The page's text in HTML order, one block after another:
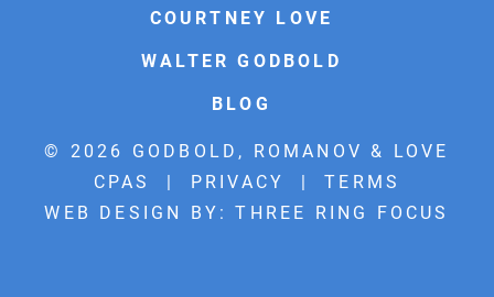
COURTNEY LOVE
WALTER GODBOLD
BLOG
© 2026 GODBOLD, ROMANOV & LOVE
CPAS | PRIVACY |TERMS
WEB DESIGN BY:THREE RING FOCUS